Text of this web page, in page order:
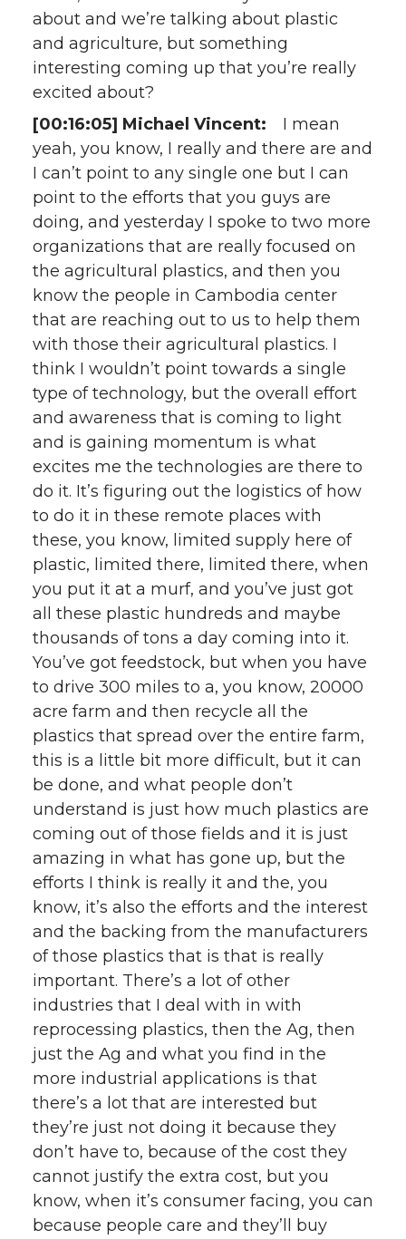
about and we’re talking about plastic
and agriculture, but something
interesting coming up that you’re really
excited about?
[00:16:05] Michael Vincent: I mean
yeah, you know, I really and there are and
I can’t point to any single one but I can
point to the efforts that you guys are
doing, and yesterday I spoke to two more
organizations that are really focused on
the agricultural plastics, and then you
know the people in Cambodia center
that are reaching out to us to help them
with those their agricultural plastics. I
think I wouldn’t point towards a single
type of technology, but the overall effort
and awareness that is coming to light
and is gaining momentum is what
excites me the technologies are there to
do it. It’s figuring out the logistics of how
to do it in these remote places with
these, you know, limited supply here of
plastic, limited there, limited there, when
you put it at a murf, and you’ve just got
all these plastic hundreds and maybe
thousands of tons a day coming into it.
You’ve got feedstock, but when you have
to drive 300 miles to a, you know, 20000
acre farm and then recycle all the
plastics that spread over the entire farm,
this is a little bit more difficult, but it can
be done, and what people don’t
understand is just how much plastics are
coming out of those fields and it is just
amazing in what has gone up, but the
efforts I think is really it and the, you
know, it’s also the efforts and the interest
and the backing from the manufacturers
of those plastics that is that is really
important. There’s a lot of other
industries that I deal with in with
reprocessing plastics, then the Ag, then
just the Ag and what you find in the
more industrial applications is that
there’s a lot that are interested but
they’re just not doing it because they
don’t have to, because of the cost they
cannot justify the extra cost, but you
know, when it’s consumer facing, you can
because people care and they’ll buy